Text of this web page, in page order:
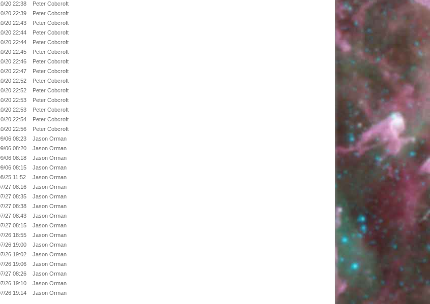
20 22:38 Peter Cobcroft
20 22:39 Peter Cobcroft
20 22:43 Peter Cobcroft
20 22:44 Peter Cobcroft
20 22:44 Peter Cobcroft
20 22:45 Peter Cobcroft
20 22:46 Peter Cobcroft
20 22:47 Peter Cobcroft
20 22:52 Peter Cobcroft
20 22:52 Peter Cobcroft
20 22:53 Peter Cobcroft
20 22:53 Peter Cobcroft
20 22:54 Peter Cobcroft
20 22:56 Peter Cobcroft
06 08:23 Jason Orman
06 08:20 Jason Orman
06 08:18 Jason Orman
06 08:15 Jason Orman
25 11:52 Jason Orman
27 08:16 Jason Orman
27 08:35 Jason Orman
27 08:38 Jason Orman
27 08:43 Jason Orman
27 08:15 Jason Orman
26 18:55 Jason Orman
26 19:00 Jason Orman
26 19:02 Jason Orman
26 19:06 Jason Orman
27 08:26 Jason Orman
26 19:10 Jason Orman
26 19:14 Jason Orman